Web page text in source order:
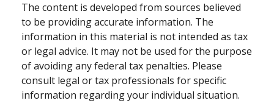
The content is developed from sources believed
to be providing accurate information. The
information in this material is not intended as tax
or legal advice. It may not be used for the purpose
of avoiding any federal tax penalties. Please
consult legal or tax professionals for specific
information regarding your individual situation.